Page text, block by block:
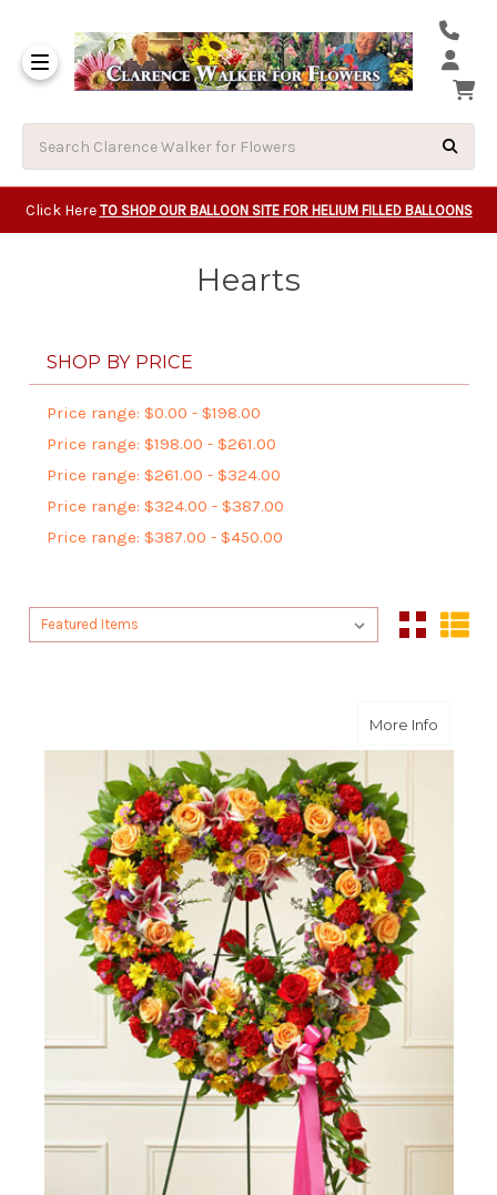
Click Here TO SHOP OUR BALLOON SITE FOR HELIUM FILLED BALLOONS
Hearts
SHOP BY PRICE
Price range: $0.00 - $198.00
Price range: $198.00 - $261.00
Price range: $261.00 - $324.00
Price range: $324.00 - $387.00
Price range: $387.00 - $450.00
Sort By:
Sort By:
More Infoabout